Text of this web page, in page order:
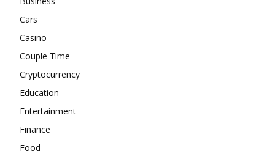
Cars
Casino
Couple Time
Cryptocurrency
Education
Entertainment
Finance
Food